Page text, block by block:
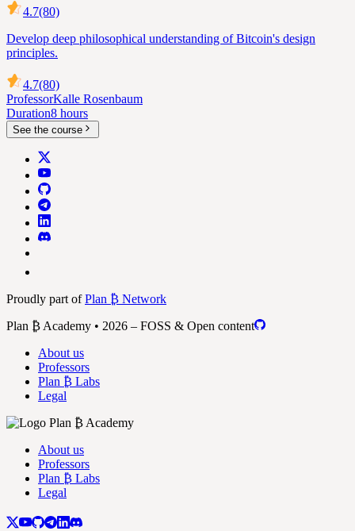
4.7(80)
Develop deep philosophical understanding of Bitcoin's design
principles.
4.7(80)
ProfessorKalle Rosenbaum
Duration8 hours
See the course
Proudly part ofPlan ₿ Network
Plan ₿ Academy • 2026 – FOSS & Open content
About us
Professors
Plan ₿ Labs
Legal
About us
Professors
Plan ₿ Labs
Legal